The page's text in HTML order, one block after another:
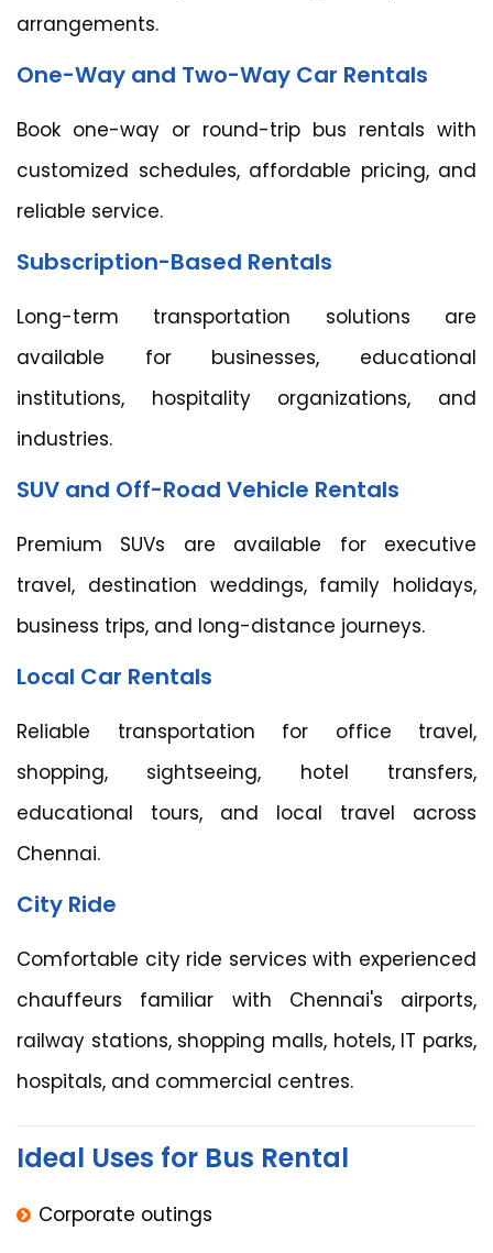
arrangements.
One-Way and Two-Way Car Rentals
Book one-way or round-trip bus rentals with
customized schedules, affordable pricing, and
reliable service.
Subscription-Based Rentals
Long-term transportation solutions are
available for businesses, educational
institutions, hospitality organizations, and
industries.
SUV and Off-Road Vehicle Rentals
Premium SUVs are available for executive
travel, destination weddings, family holidays,
business trips, and long-distance journeys.
Local Car Rentals
Reliable transportation for office travel,
shopping, sightseeing, hotel transfers,
educational tours, and local travel across
Chennai.
City Ride
Comfortable city ride services with experienced
chauffeurs familiar with Chennai's airports,
railway stations, shopping malls, hotels, IT parks,
hospitals, and commercial centres.
Ideal Uses for Bus Rental
Corporate outings